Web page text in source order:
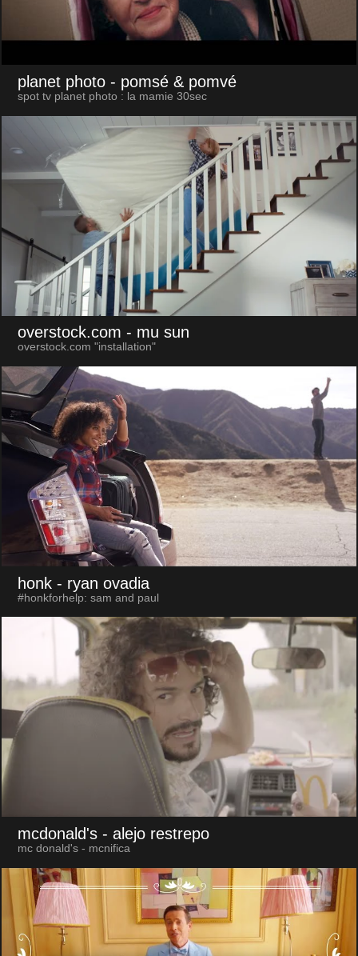
planet photo - pomsé & pomvé
spot tv planet photo : la mamie 30sec
overstock.com - mu sun
overstock.com "installation"
honk - ryan ovadia
#honkforhelp: sam and paul
mcdonald's - alejo restrepo
mc donald's - mcnifica